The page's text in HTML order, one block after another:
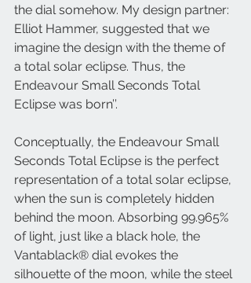
the dial somehow. My design partner:
Elliot Hammer, suggested that we
imagine the design with the theme of
a total solar eclipse. Thus, the
Endeavour Small Seconds Total
Eclipse was born’’.
Conceptually, the Endeavour Small
Seconds Total Eclipse is the perfect
representation of a total solar eclipse,
when the sun is completely hidden
behind the moon. Absorbing 99.965%
of light, just like a black hole, the
Vantablack® dial evokes the
silhouette of the moon, while the steel